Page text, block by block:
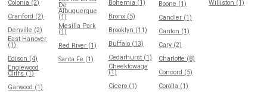
Colonia (2)
Cranford (2)
Denville (2)
East Hanover
(1)
Edison (4)
Englewood
Cliffs (1)
Garwood (1)
De
Albuquerque
(1)
Mesilla Park
(1)
Red River (1)
Santa Fe (1)
Bohemia (1)
Bronx (5)
Brooklyn (11)
Buffalo (13)
Cedarhurst (1)
Cheektowaga
(1)
Cicero (1)
Boone (1)
Candler (1)
Canton (1)
Cary (2)
Charlotte (8)
Concord (5)
Corolla (1)
Williston (1)